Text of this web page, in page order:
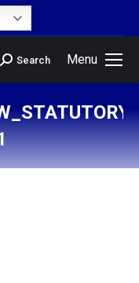
Menu
Search
here: